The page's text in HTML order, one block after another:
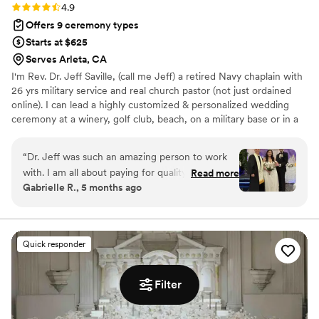
Filter
Rating: 4.9 (18 reviews)
4.9
Offers 9 ceremony types
Starts at $625
Serves Arleta, CA
I'm Rev. Dr. Jeff Saville, (call me Jeff) a retired Navy chaplain with
26 yrs military service and real church pastor (not just ordained
online). I can lead a highly customized & personalized wedding
ceremony at a winery, golf club, beach, on a military base or in a
very inexpensively, I do that too! When you contact me you will
quickly receive detailed info, a sample but customizable
ceremony, and offer times for a free consultation by videocall to
answer questions about levels of service (Gold/Silver/Bronze), the
“Dr. Jeff was such an amazing person to work
with. I am all about paying for quality, and I feel
like I got what I paid for and more. We initially
organized he was, this is something I care
deeply about so it was nice to see how
dedicated he was to staying organized for his
do introductions, and he made the interaction
feel like I was talking to a friend. We picked a
package where my now husband and I had a
Read more
Gabrielle R., 5 months ago
Quick responder